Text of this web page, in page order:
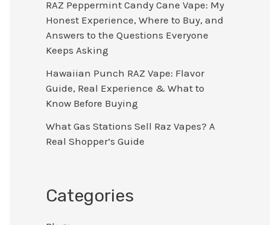
RAZ Peppermint Candy Cane Vape: My
Honest Experience, Where to Buy, and
Answers to the Questions Everyone
Keeps Asking
Hawaiian Punch RAZ Vape: Flavor
Guide, Real Experience & What to
Know Before Buying
What Gas Stations Sell Raz Vapes? A
Real Shopper’s Guide
Categories